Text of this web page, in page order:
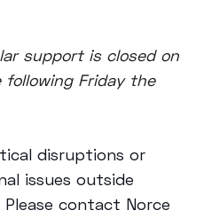
support is closed on
following Friday the
disruptions or
issues outside
contact Norce